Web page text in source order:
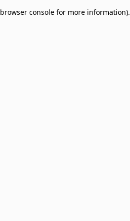
browser console for more information).